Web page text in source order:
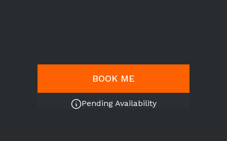
BOOK ME
Pending Availability